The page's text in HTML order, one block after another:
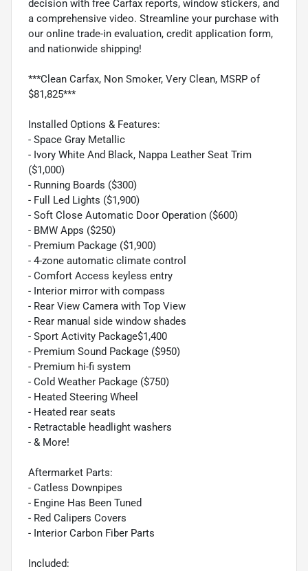
decision with free Carfax reports, window stickers, and
a comprehensive video. Streamline your purchase with
our online trade-in evaluation, credit application form,
and nationwide shipping!
***Clean Carfax, Non Smoker, Very Clean, MSRP of
$81,825***
Installed Options & Features:
- Space Gray Metallic
- Ivory White And Black, Nappa Leather Seat Trim
($1,000)
- Running Boards ($300)
- Full Led Lights ($1,900)
- Soft Close Automatic Door Operation ($600)
- BMW Apps ($250)
- Premium Package ($1,900)
- 4-zone automatic climate control
- Comfort Access keyless entry
- Interior mirror with compass
- Rear View Camera with Top View
- Rear manual side window shades
- Sport Activity Package$1,400
- Premium Sound Package ($950)
- Premium hi-fi system
- Cold Weather Package ($750)
- Heated Steering Wheel
- Heated rear seats
- Retractable headlight washers
- & More!
Aftermarket Parts:
- Catless Downpipes
- Engine Has Been Tuned
- Red Calipers Covers
- Interior Carbon Fiber Parts
Included: